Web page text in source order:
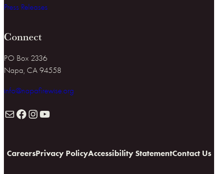
Press Releases
Connect
PO Box 2336
Napa, CA 94558
info@napafirewise.org
Facebook Instagram YouTube
CareersPrivacy PolicyAccessibility StatementContact Us